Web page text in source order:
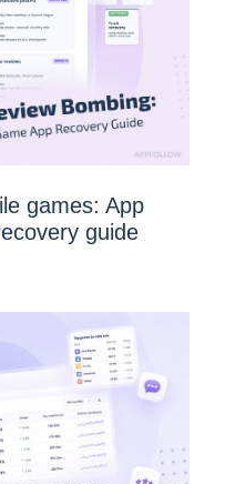
games: App
guide